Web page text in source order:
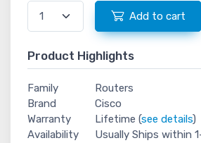
Add to cart
Product Highlights
Family
Routers
Brand
Cisco
Warranty
Lifetime (see details)
Availability
Usually Ships within